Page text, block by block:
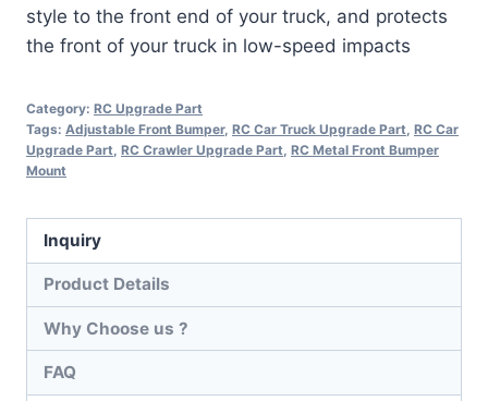
style to the front end of your truck, and protects
the front of your truck in low-speed impacts
Category: RC Upgrade Part
Tags: Adjustable Front Bumper, RC Car Truck Upgrade Part, RC Car
Upgrade Part, RC Crawler Upgrade Part, RC Metal Front Bumper
Mount
Inquiry
Product Details
Why Choose us ?
FAQ